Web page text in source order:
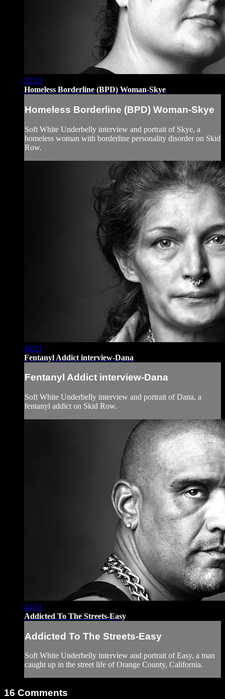
25:23
Homeless Borderline (BPD) Woman-Skye
Homeless Borderline (BPD) Woman-Skye
Soft White Underbelly interview and portrait of Skye, a
homeless woman with borderline personality disorder on Skid
Row.
16:23
Fentanyl Addict interview-Dana
Fentanyl Addict interview-Dana
Soft White Underbelly interview and portrait of Dana, a
fentanyl addict on Skid Row.
45:51
Addicted To The Streets-Easy
Addicted To The Streets-Easy
Soft White Underbelly interview and portrait of Easy, a man
caught up in the street life of Orange County, California.
16 Comments